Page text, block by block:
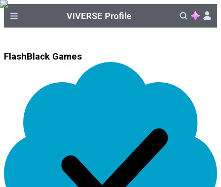
FlashBlack Games